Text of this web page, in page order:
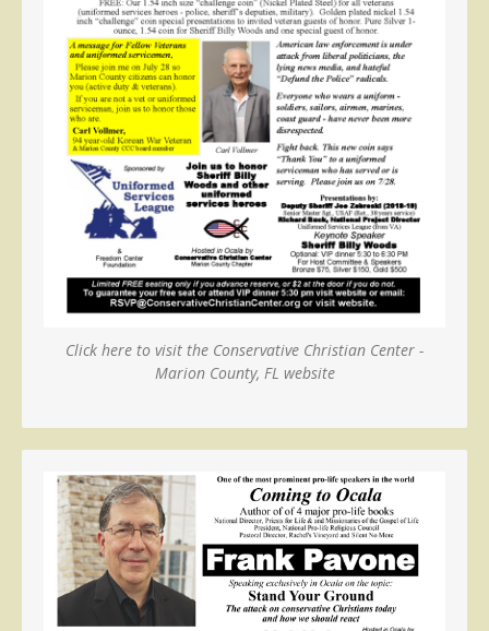
Click here to visit the Conservative Christian Center -
Marion County, FL website